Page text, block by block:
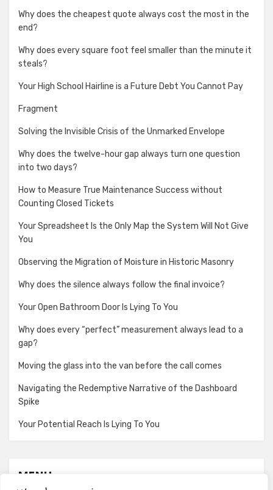
Why does the cheapest quote always cost the most in the
end?
Why does every square foot feel smaller than the minute it
steals?
Your High School Hairline is a Future Debt You Cannot Pay
Fragment
Solving the Invisible Crisis of the Unmarked Envelope
Why does the twelve-hour gap always turn one question
into two days?
How to Measure True Maintenance Success without
Counting Closed Tickets
Your Spreadsheet Is the Only Map the System Will Not Give
You
Observing the Migration of Moisture in Historic Masonry
Why does the silence always follow the final invoice?
Your Open Bathroom Door Is Lying To You
Why does every “perfect” measurement always lead to a
gap?
Moving the glass into the van before the call comes
Navigating the Redemptive Narrative of the Dashboard
Spike
Your Potential Reach Is Lying To You
MENU